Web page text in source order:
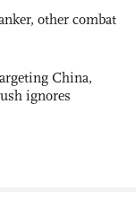
other combat
China,
ignores